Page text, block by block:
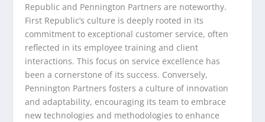
Republic and Pennington Partners are noteworthy.
First Republic’s culture is deeply rooted in its
commitment to exceptional customer service, often
reflected in its employee training and client
interactions. This focus on service excellence has
been a cornerstone of its success. Conversely,
Pennington Partners fosters a culture of innovation
and adaptability, encouraging its team to embrace
new technologies and methodologies to enhance